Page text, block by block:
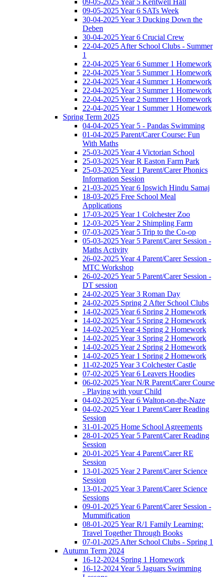
09-05-2025 Year 5 Kentwell Hall
09-05-2025 Year 6 SATs Week
30-04-2025 Year 3 Ducking Down the
Deben
30-04-2025 Year 6 Crucial Crew
22-04-2025 After School Clubs - Summer
1
22-04-2025 Year 6 Summer 1 Homework
22-04-2025 Year 5 Summer 1 Homework
22-04-2025 Year 4 Summer 1 Homework
22-04-2025 Year 3 Summer 1 Homework
22-04-2025 Year 2 Summer 1 Homework
22-04-2025 Year 1 Summer 1 Homework
Spring Term 2025
04-04-2025 Year 5 - Pandas Swimming
01-04-2025 Parent/Carer Course: Fun
With Maths
25-03-2025 Year 4 Victorian School
25-03-2025 Year R Easton Farm Park
25-03-2025 Year 1 Parent/Carer Phonics
Information Session
21-03-2025 Year 6 Ipswich Hindu Samaj
18-03-2025 Free School Meal
Applications
17-03-2025 Year 1 Colchester Zoo
12-03-2025 Year 2 Shimpling Farm
07-03-2025 Year 5 Trip to the Co-op
05-03-2025 Year 5 Parent/Carer Session -
Maths Activity
26-02-2025 Year 4 Parent/Carer Session -
MTC Workshop
26-02-2025 Year 5 Parent/Carer Session -
DT session
24-02-2025 Year 3 Roman Day
24-02-2025 Spring 2 After School Clubs
14-02-2025 Year 6 Spring 2 Homework
14-02-2025 Year 5 Spring 2 Homework
14-02-2025 Year 4 Spring 2 Homework
14-02-2025 Year 3 Spring 2 Homework
14-02-2025 Year 2 Spring 2 Homework
14-02-2025 Year 1 Spring 2 Homework
11-02-2025 Year 3 Colchester Castle
07-02-2025 Year 6 Leavers Hoodies
06-02-2025 Year N/R Parent/Carer Course
- Playing with your Child
04-02-2025 Year 6 Walton-on-the-Naze
04-02-2025 Year 1 Parent/Carer Reading
Session
31-01-2025 Home School Agreements
28-01-2025 Year 5 Parent/Carer Reading
Session
20-01-2025 Year 4 Parent/Carer RE
Session
13-01-2025 Year 2 Parent/Carer Science
Session
13-01-2025 Year 3 Parent/Carer Science
Sessions
09-01-2025 Year 6 Parent/Carer Session -
Mummification
08-01-2025 Year R/1 Family Learning:
Travel Together Through Books
07-01-2025 After School Clubs - Spring 1
Autumn Term 2024
16-12-2024 Spring 1 Homework
16-12-2024 Year 5 Jaguars Swimming